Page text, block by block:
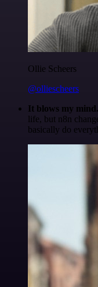
Ollie Scheers
@olliescheers
It blows my mind.
life, but n8n
basically do